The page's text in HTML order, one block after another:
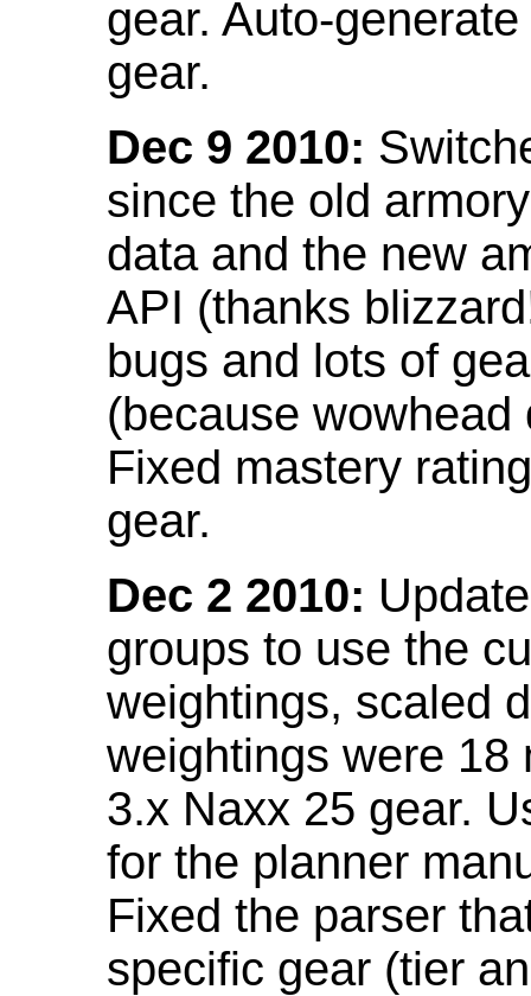
gear. Auto-
gear.
Dec 9 2010:
since the old
data and the new
API (thanks
bugs and lots of
(because
Fixed mastery
gear.
Dec 2 2010:
groups to use the
weightings, scaled
weightings were 18
3.x Naxx 25 gear.
for the planner
Fixed the parser
specific gear (tier